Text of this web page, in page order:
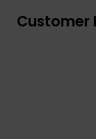
Customer